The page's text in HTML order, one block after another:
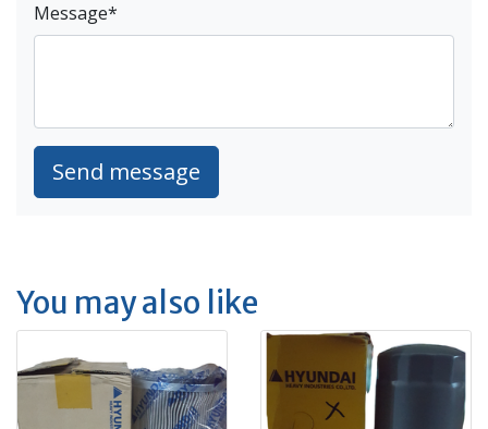
Message*
You may also like